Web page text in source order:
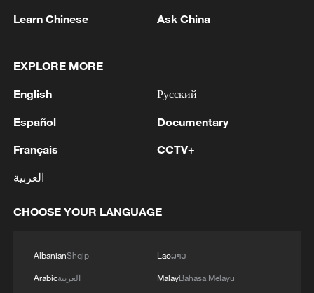
luxury hotels Belvoir in Ruschlikon and
Sedartis in Thalwil, near Zurich.
"If we lost all of our foreign staff, the hotel
simply wouldn't function," he said, noting
outside Switzerland.
Molecular Partners, a Zurich-based
Learn Chinese Ask China
EXPLORE MORE
English
Español
Français
العربية
Русский
Documentary
CCTV+
CHOOSE YOUR LANGUAGE
AlbanianShqip
Arabicالعربية
Laoລາວ
MalayBahasa Melayu